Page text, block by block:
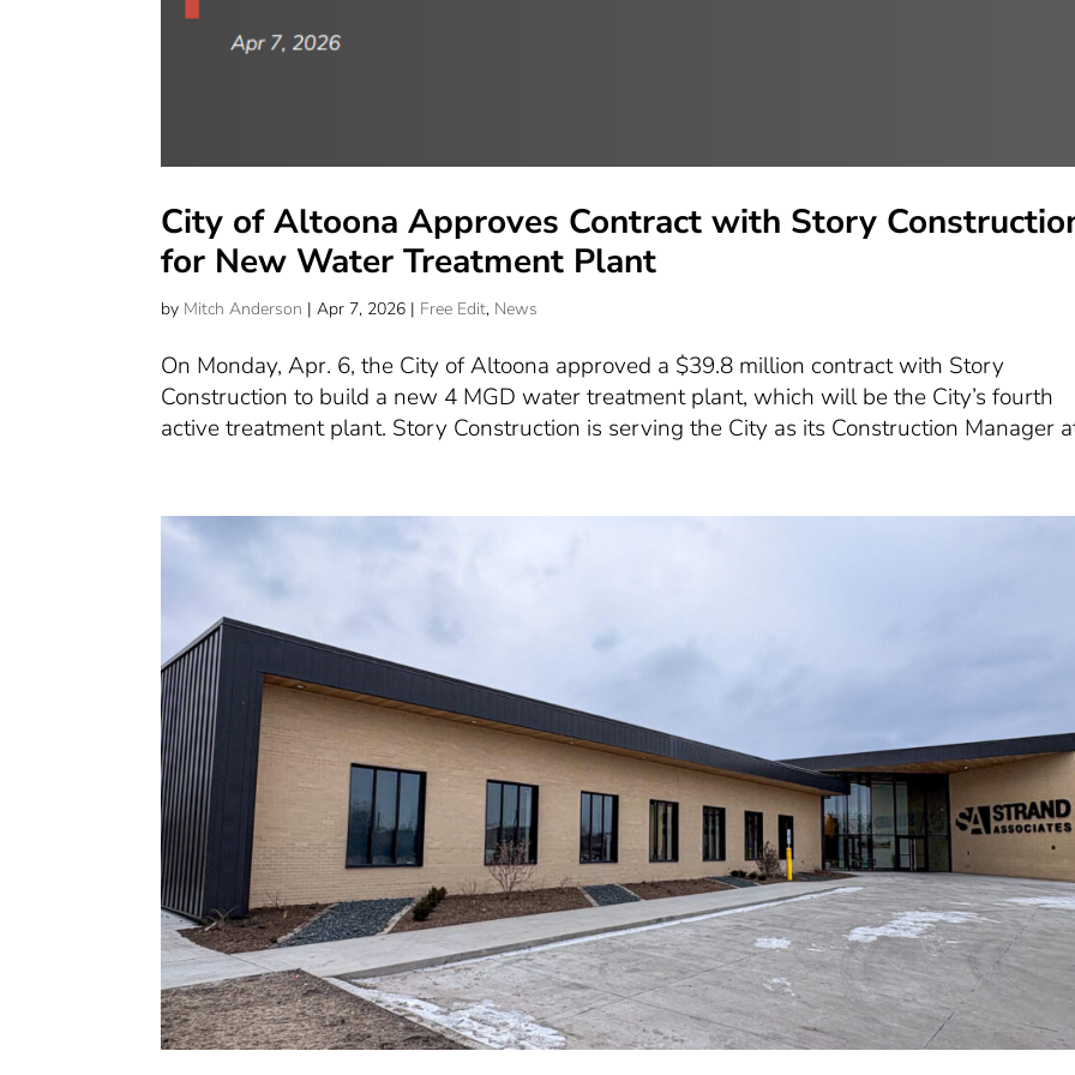
City of Altoona Approves Contract with Story
for New Water Treatment Plant
by Mitch Anderson |Apr 7, 2026 | Free Edit, News
On Monday, Apr. 6, the City of Altoona approved a $39.8 million contract with Story
Construction to build a new 4 MGD water treatment plant, which will be the City’s fourth
active treatment plant. Story Construction is serving the City as its Construction Manager